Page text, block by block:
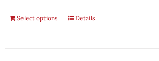
Select options Details